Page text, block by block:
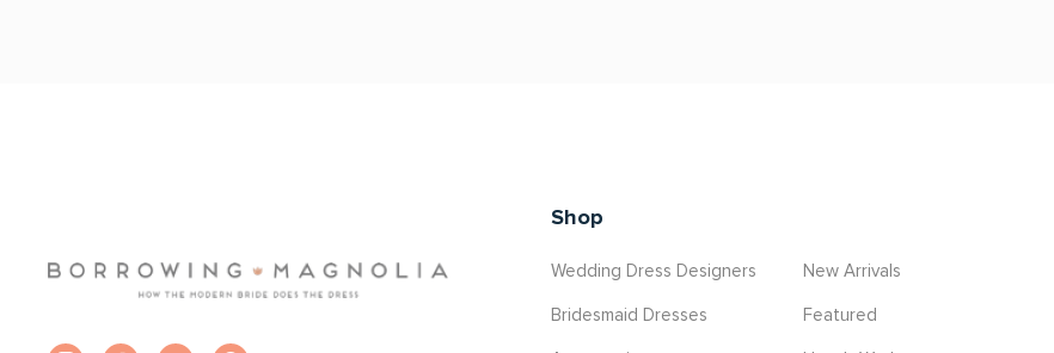
Shop
Wedding Dress Designers New Arrivals
Bridesmaid Dresses Featured